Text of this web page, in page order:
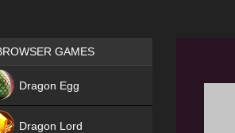
Games place
GAMES
Dragon Egg
Dragon Lord